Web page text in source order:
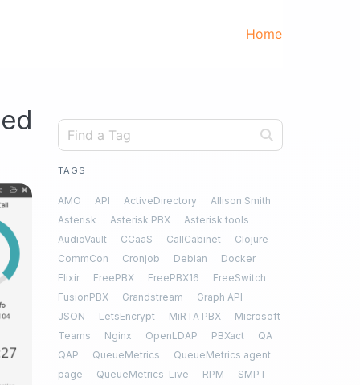
Home
TAGS
AMO API ActiveDirectory
Allison Smith
Asterisk
Asterisk PBX
Asterisk tools
AudioVault
CCaaS CallCabinet
Clojure
CommCon
Cronjob Debian
Docker
Elixir
FreePBX FreePBX16
FreeSwitch
FusionPBX
Grandstream
Graph API
JSON
LetsEncrypt MiRTA PBX
Microsoft
Teams
Nginx OpenLDAP PBXact
QA
QAP
QueueMetrics
QueueMetrics agent
page
QueueMetrics-Live RPM
SMPT